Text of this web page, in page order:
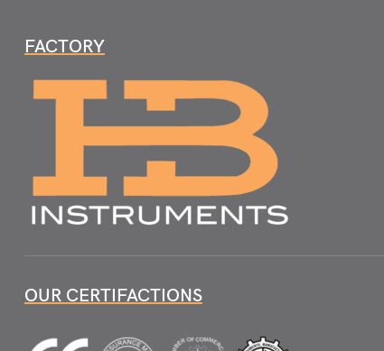
FACTORY
OUR CERTIFACTIONS